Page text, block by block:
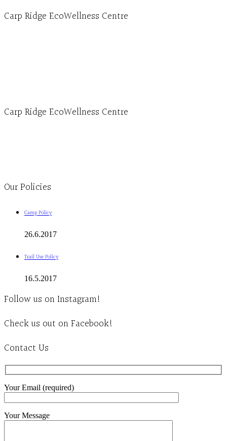
Carp Ridge EcoWellness Centre
Carp Ridge EcoWellness Centre
Our Policies
Camp Policy
26.6.2017
Trail Use Policy
16.5.2017
Follow us on Instagram!
Check us out on Facebook!
Contact Us
Your Email (required)
Your Message